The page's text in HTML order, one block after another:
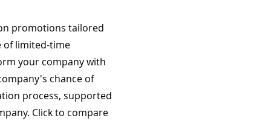
promotions tailored
of limited-time
your company with
chance of
process, supported
Click to compare